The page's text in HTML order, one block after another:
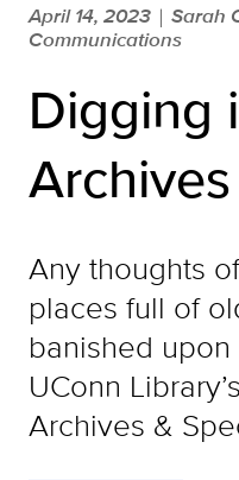
April 14, 2023 | Sarah
Communications
Digging
Archives
Any thoughts
places full of
banished
UConn
Archives &